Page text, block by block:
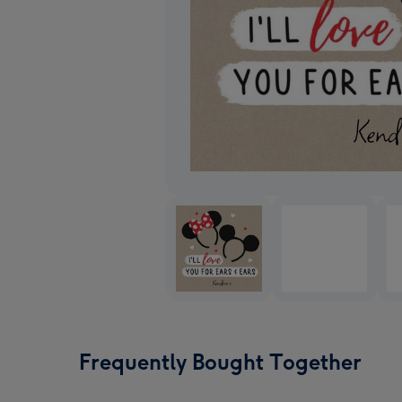
Frequently Bought Together